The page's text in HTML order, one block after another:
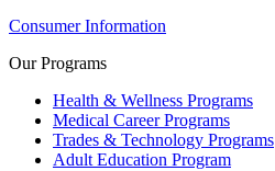
Consumer Information
Our Programs
Health & Wellness Programs
Medical Career Programs
Trades & Technology Programs
Adult Education Program